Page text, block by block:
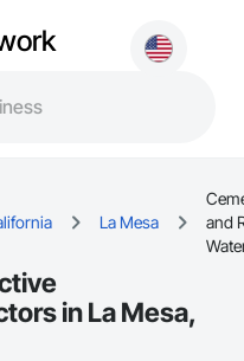
La Mesa
and
in La Mesa,